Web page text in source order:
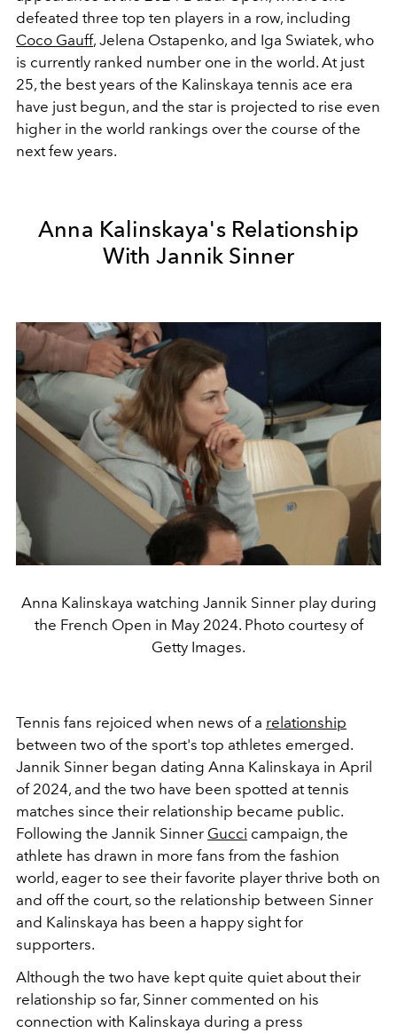
defeated three top ten players in a row, including
Coco Gauff, Jelena Ostapenko, and Iga Swiatek, who
is currently ranked number one in the world. At just
25, the best years of the Kalinskaya tennis ace era
have just begun, and the star is projected to rise even
higher in the world rankings over the course of the
next few years.
Anna Kalinskaya's Relationship
With Jannik Sinner
Anna Kalinskaya watching Jannik Sinner play during
the French Open in May 2024. Photo courtesy of
Getty Images.
Tennis fans rejoiced when news of a relationship
between two of the sport's top athletes emerged.
Jannik Sinner began dating Anna Kalinskaya in April
of 2024, and the two have been spotted at tennis
matches since their relationship became public.
Following the Jannik Sinner Gucci campaign, the
athlete has drawn in more fans from the fashion
world, eager to see their favorite player thrive both on
and off the court, so the relationship between Sinner
and Kalinskaya has been a happy sight for
supporters.
Although the two have kept quite quiet about their
relationship so far, Sinner commented on his
connection with Kalinskaya during a press